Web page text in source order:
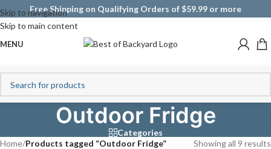
Skip to navigation
Skip to main content
Free Shipping on Qualifying Orders of $59.99 or more
MENU
Outdoor Fridge
Categories
Home/Products tagged “Outdoor Fridge” Showing all 9 results